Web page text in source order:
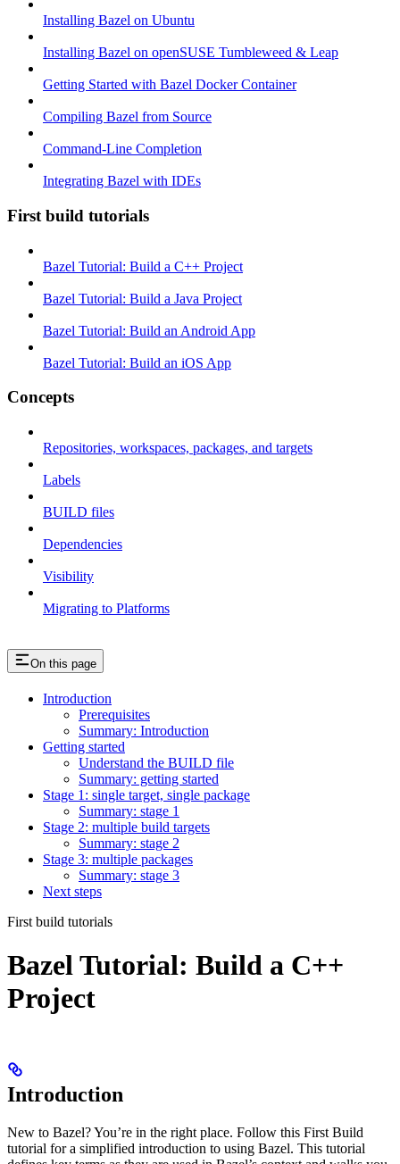
Installing Bazel on Ubuntu
Installing Bazel on openSUSE Tumbleweed & Leap
Getting Started with Bazel Docker Container
Compiling Bazel from Source
Command-Line Completion
Integrating Bazel with IDEs
First build tutorials
Bazel Tutorial: Build a C++ Project
Bazel Tutorial: Build a Java Project
Bazel Tutorial: Build an Android App
Bazel Tutorial: Build an iOS App
Concepts
Repositories, workspaces, packages, and targets
Labels
BUILD files
Dependencies
Visibility
Migrating to Platforms
On this page
Introduction
Prerequisites
Summary: Introduction
Getting started
Understand the BUILD file
Summary: getting started
Stage 1: single target, single package
Summary: stage 1
Stage 2: multiple build targets
Summary: stage 2
Stage 3: multiple packages
Summary: stage 3
Next steps
First build tutorials
Bazel Tutorial: Build a C++
Project
Introduction
New to Bazel? You’re in the right place. Follow this First Build
tutorial for a simplified introduction to using Bazel. This tutorial